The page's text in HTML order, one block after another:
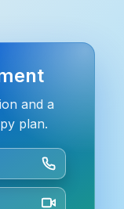
and a
plan.